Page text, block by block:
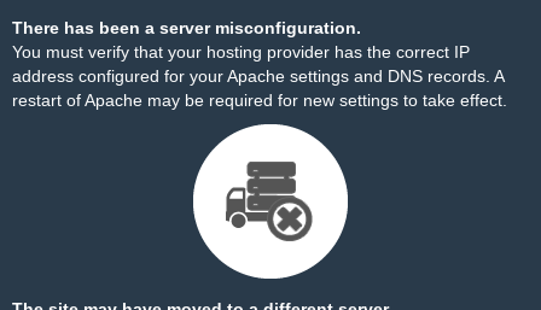
There has been a server misconfiguration.
You must verify that your hosting provider has the correct IP
address configured for your Apache settings and DNS records. A
restart of Apache may be required for new settings to take effect.